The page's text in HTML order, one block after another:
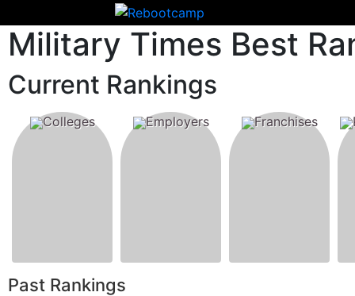
Military Times Best
Current Rankings
Colleges Employers Franchises
Past Rankings